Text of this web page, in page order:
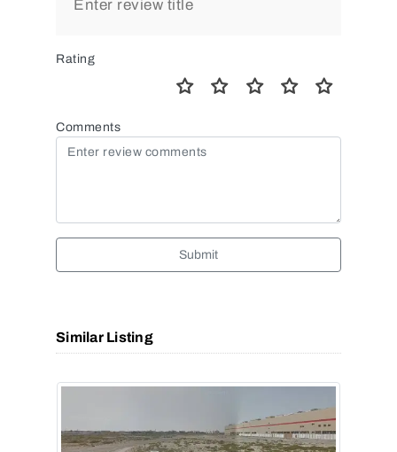
Rating
Comments
Submit
Similar Listing